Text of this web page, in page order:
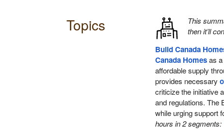
Topics This
then it’ll
Build Canada
Canada Homesas
affordable supply
provides necessary
criticize the initiative
and regulations. The
while urging support
hours in 2 segments: